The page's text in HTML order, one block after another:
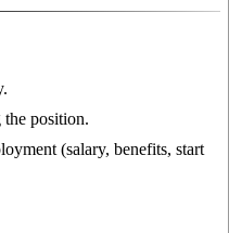
position.
(salary, benefits, start